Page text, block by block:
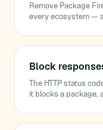
Remove Package
every ecosystem —
Block
The HTTP status
it blocks a package,